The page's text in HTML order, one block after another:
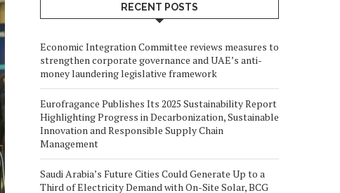
RECENT POSTS
Economic Integration Committee reviews measures to
strengthen corporate governance and UAE’s anti-
money laundering legislative framework
Eurofragance Publishes Its 2025 Sustainability Report
Highlighting Progress in Decarbonization, Sustainable
Innovation and Responsible Supply Chain
Management
Saudi Arabia’s Future Cities Could Generate Up to a
Third of Electricity Demand with On-Site Solar, BCG